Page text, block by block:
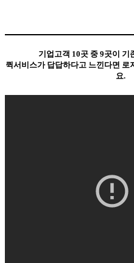
기업고객 10곳 중 9곳이 기
퀵서비스가 답답하다고 느낀다면 로
요.